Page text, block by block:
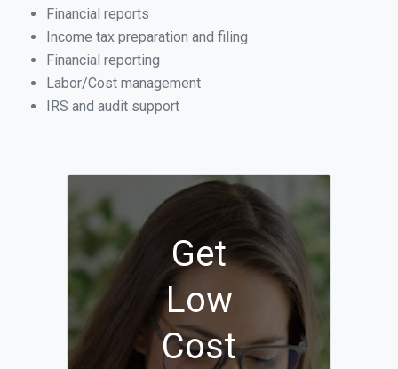
Financial reports
Income tax preparation and filing
Financial reporting
Labor/Cost management
IRS and audit support
Get
Low
Cost